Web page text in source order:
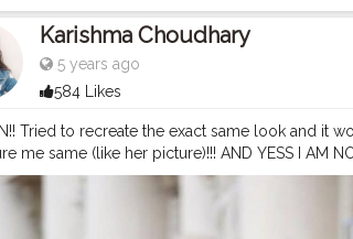
Karishma Choudhary
5 years ago
584 Likes
Tried to recreate the exact same look and it
me same (like her picture)!!! AND YESS I AM
#style #recreation #recreatedstyle
#celebrityfashion